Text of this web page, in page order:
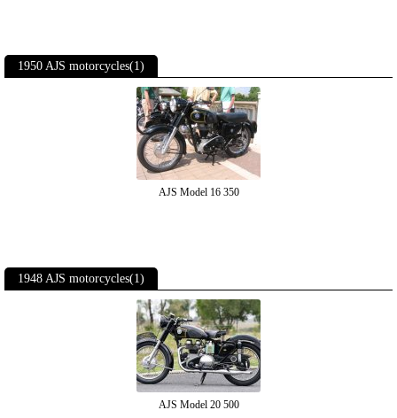
1950 AJS motorcycles(1)
AJS Model 16 350
1948 AJS motorcycles(1)
AJS Model 20 500